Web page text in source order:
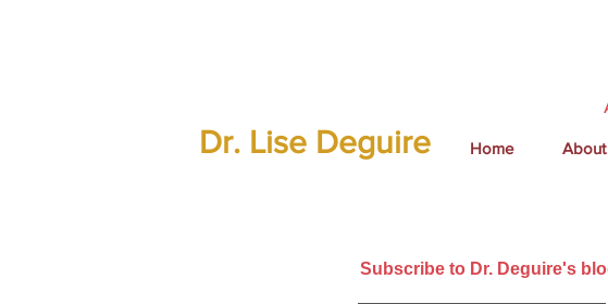
Dr. Lise Deguire Home About
Subscribe to Dr. Deguire's